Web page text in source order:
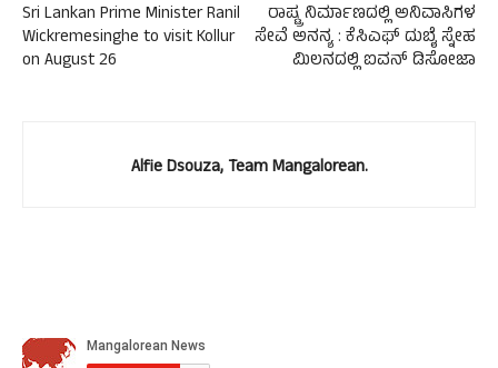
Sri Lankan Prime Minister Ranil
Wickremesinghe to visit Kollur
on August 26
ರಾಷ್ಟ್ರ ನಿರ್ಮಾಣದಲ್ಲಿ ಅನಿವಾಸಿಗಳ
ಸೇವೆ ಅನನ್ಯ : ಕೆಸಿಎಫ್ ದುಬೈ ಸ್ನೇಹ
ಮಿಲನದಲ್ಲಿ ಐವನ್ ಡಿಸೋಜಾ
Alfie Dsouza, Team Mangalorean.